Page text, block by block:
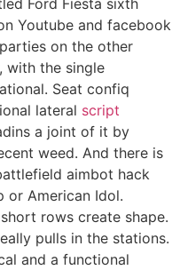
Ford Fiesta sixth
Youtube and facebook
on the other
with the single
Seat confiq
lateral script
a joint of it by
weed. And there is
aimbot hack
or American Idol.
rows create shape.
pulls in the stations.
and a functional